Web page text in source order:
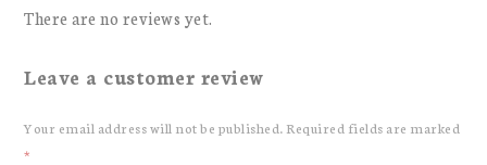
There are no reviews yet.
Leave a customer review
Your email address will not be published. Required fields are marked
*